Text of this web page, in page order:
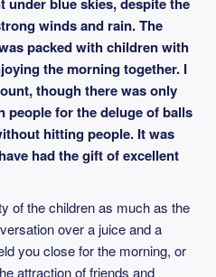
winds and rain. The
packed with children with
the morning together. I
though there was only
people for the deluge of balls
hitting people. It was
had the gift of excellent
of the children as much as the
over a juice and a
you close for the morning, or
attraction of friends and